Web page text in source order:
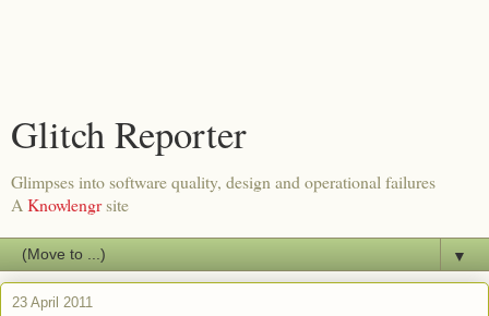
Glitch Reporter
Glimpses into software quality, design and operational failures
A Knowlengrsite
▼
23 April 2011